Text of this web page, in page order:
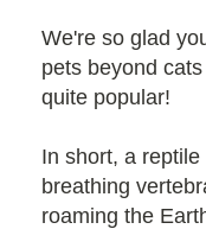
We're so glad
pets beyond
quite popular!
In short, a
breathing
roaming the